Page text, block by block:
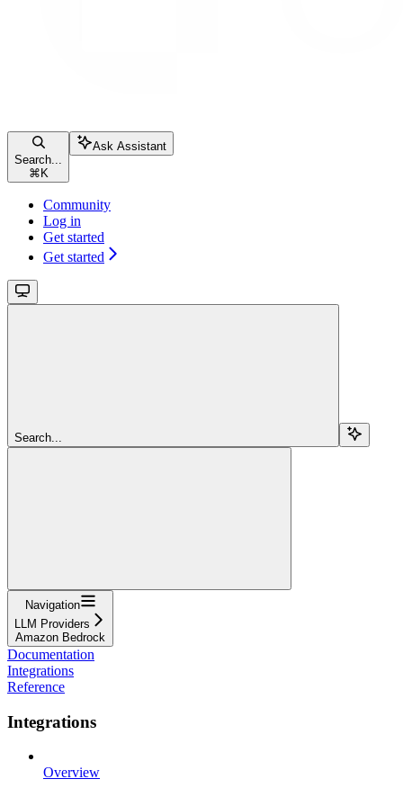
Search...
⌘ K
Ask Assistant
Community
Log in
Get started
Get started
Search...
Navigation
LLM Providers
Amazon Bedrock
Documentation
Integrations
Reference
Integrations
Overview